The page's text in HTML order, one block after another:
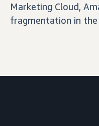
Marketing Cloud,
fragmentation in the